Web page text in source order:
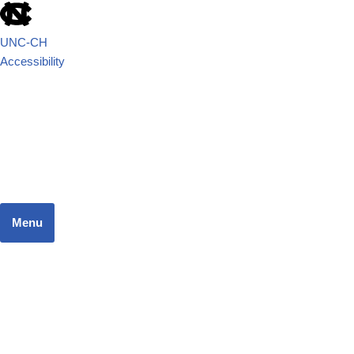
UNC-CH
Accessibility
Menu